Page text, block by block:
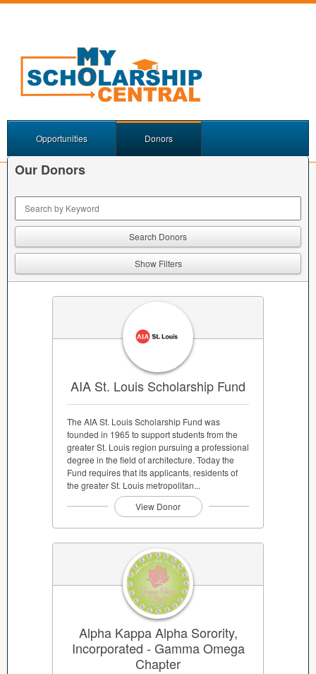
Opportunities Donors
Our Donors
Show Filters
AIA St. Louis Scholarship Fund
The AIA St. Louis Scholarship Fund was
founded in 1965 to support students from the
greater St. Louis region pursuing a professional
degree in the field of architecture. Today the
Fund requires that its applicants, residents of
the greater St. Louis metropolitan...
View Donor
Alpha Kappa Alpha Sorority,
Incorporated - Gamma Omega
Chapter